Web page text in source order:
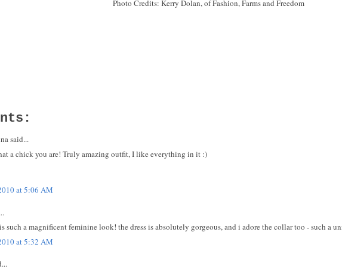
Photo Credits: Kerry Dolan, of Fashion, Farms and Freedom
said...
a chick you are! Truly amazing outfit, I like everything in it :)
at 5:06 AM
such a magnificent feminine look! the dress is absolutely gorgeous, and i adore the collar too - such a
at 5:32 AM